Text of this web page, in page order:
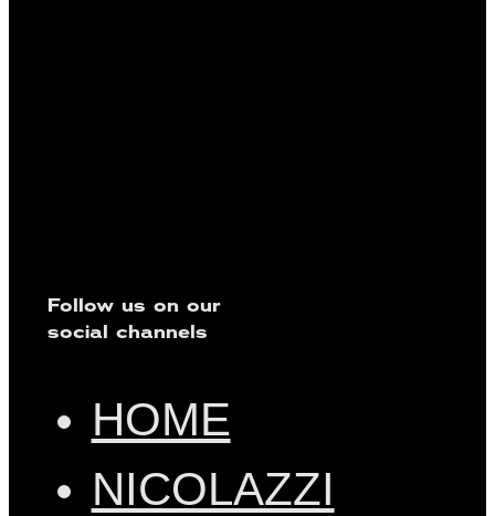
Follow us on our
social channels
HOME
NICOLAZZI